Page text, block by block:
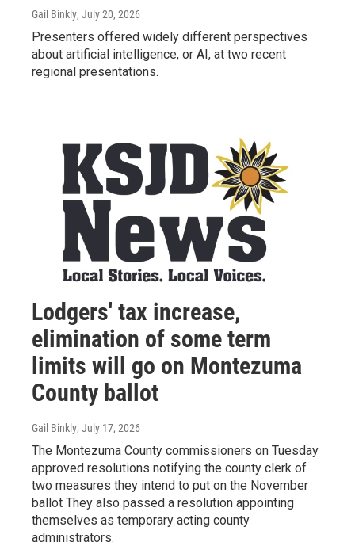
Gail Binkly, July 20, 2026
Presenters offered widely different perspectives
about artificial intelligence, or AI, at two recent
regional presentations.
Lodgers' tax increase,
elimination of some term
limits will go on Montezuma
County ballot
Gail Binkly, July 17, 2026
The Montezuma County commissioners on Tuesday
approved resolutions notifying the county clerk of
two measures they intend to put on the November
ballot They also passed a resolution appointing
themselves as temporary acting county
administrators.